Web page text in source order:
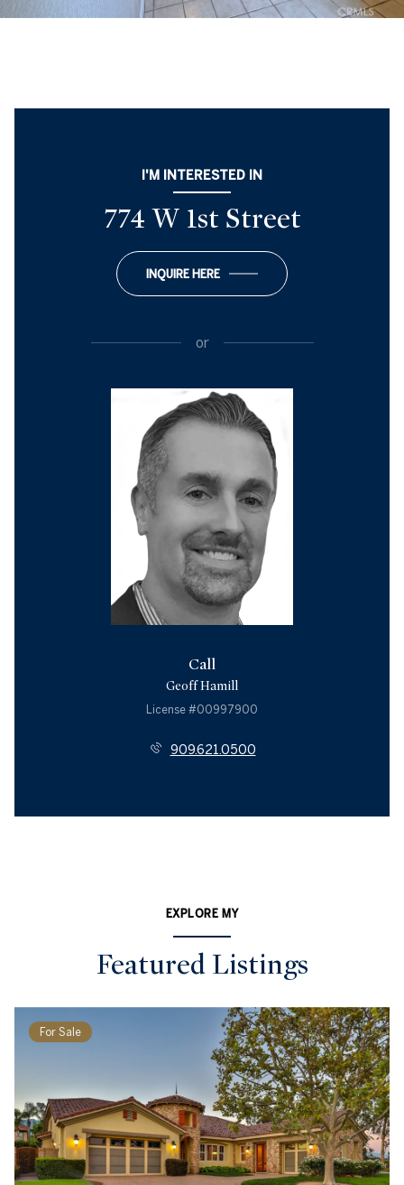
I'M INTERESTED IN
774 W 1st Street
INQUIRE HERE
or
Call
Geoff Hamill
License #00997900
909.621.0500
EXPLORE MY
Featured Listings
For Sale